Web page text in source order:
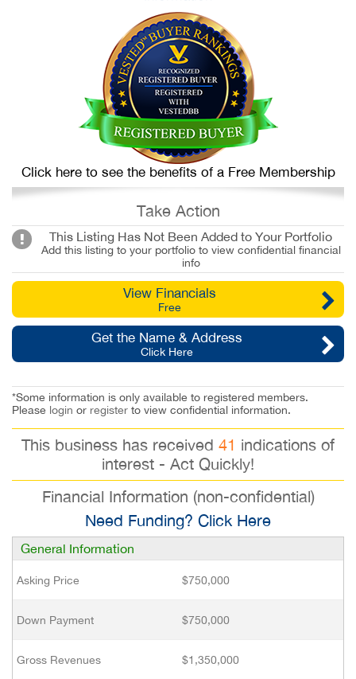
Click here to see the benefits of a Free Membership
Take Action
This Listing Has Not Been Added to Your Portfolio
Add this listing to your portfolio to view confidential financial
info
View Financials
Free
Get the Name & Address
Click Here
*Some information is only available to registered members.
Please login or register to view confidential information.
This business has received 41 indications of
interest - Act Quickly!
Financial Information (non-confidential)
Need Funding? Click Here
General Information
Asking Price $750,000
Down Payment $750,000
Gross Revenues $1,350,000